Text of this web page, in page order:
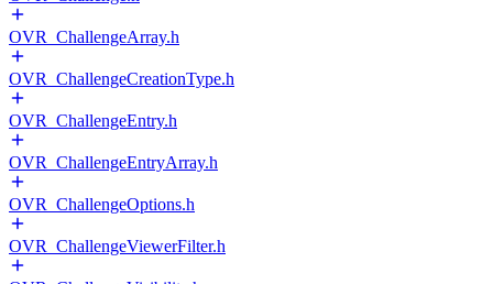
OVR_ChallengeArray.h
OVR_ChallengeCreationType.h
OVR_ChallengeEntry.h
OVR_ChallengeEntryArray.h
OVR_ChallengeOptions.h
OVR_ChallengeViewerFilter.h